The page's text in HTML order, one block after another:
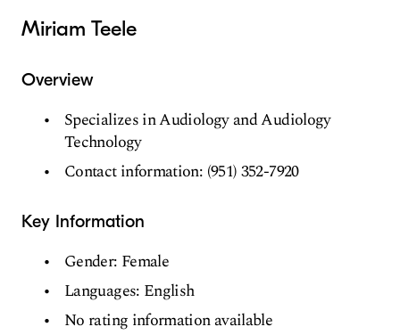
Miriam Teele
Overview
Specializes in Audiology and Audiology
Technology
Contact information: (951) 352-7920
Key Information
Gender: Female
Languages: English
No rating information available